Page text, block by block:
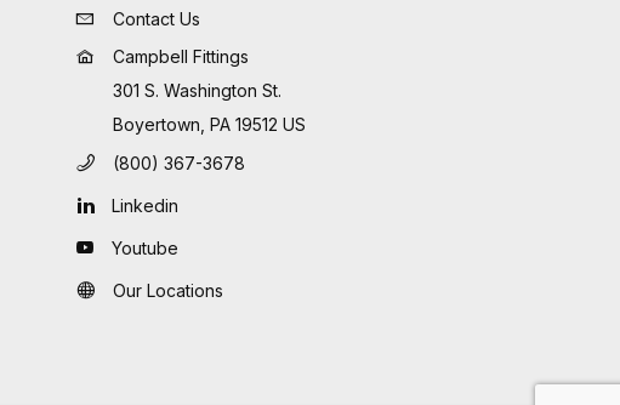
Contact Us
Campbell Fittings
301 S. Washington St.
Boyertown, PA 19512 US
(800) 367-3678
Linkedin
Youtube
Our Locations